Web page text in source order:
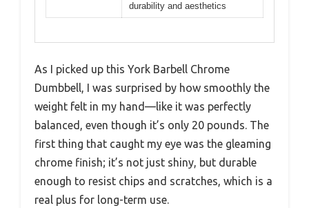
durability and aesthetics
As I picked up this York Barbell Chrome
Dumbbell, I was surprised by how smoothly the
weight felt in my hand—like it was perfectly
balanced, even though it’s only 20 pounds. The
first thing that caught my eye was the gleaming
chrome finish; it’s not just shiny, but durable
enough to resist chips and scratches, which is a
real plus for long-term use.